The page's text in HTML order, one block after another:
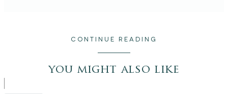
CONTINUE READING
you might also like